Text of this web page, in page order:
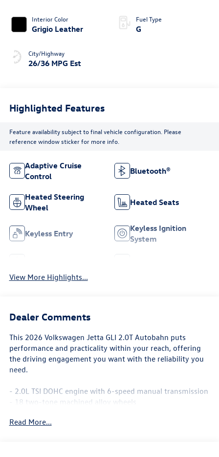
Interior Color
Grigio Leather
City/Highway
26/36 MPG Est
Fuel Type
G
Highlighted Features
Feature availability subject to final vehicle configuration. Please
reference window sticker for more info.
Adaptive Cruise
Control
Bluetooth®
Heated Steering
Wheel
Heated Seats
Keyless Entry
Keyless Ignition
System
View More Highlights...
Dealer Comments
This 2026 Volkswagen Jetta GLI 2.0T Autobahn puts
performance and practicality within your reach, offering
the driving engagement you want with the reliability you
need.
- 2.0L TSI DOHC engine with 6-speed manual transmission
- 18 two-tone machined alloy wheels
- Heated and actively ventilated front seats with
Read More...